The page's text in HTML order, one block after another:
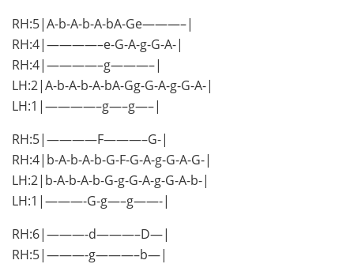
RH:5|A-b-A-b-A-bA-Ge———–|
RH:4|————–e-G-A-g-G-A-|
RH:4|————–g———–|
LH:2|A-b-A-b-A-bA-Gg-G-A-g-G-A-|
LH:1|————–g—–g—–|
RH:5|————F———–G-|
RH:4|b-A-b-A-b-G-F-G-A-g-G-A-G-|
LH:2|b-A-b-A-b-G-g-G-A-g-G-A-b-|
LH:1|———-G-g—–g——-|
RH:6|———-d———–D—|
RH:5|———-g———–b—|